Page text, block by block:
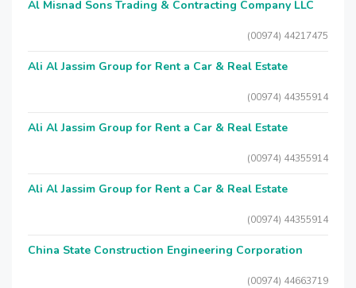
Al Misnad Sons Trading & Contracting Company LLC
(00974) 44217475
Ali Al Jassim Group for Rent a Car & Real Estate
(00974) 44355914
Ali Al Jassim Group for Rent a Car & Real Estate
(00974) 44355914
Ali Al Jassim Group for Rent a Car & Real Estate
(00974) 44355914
China State Construction Engineering Corporation
(00974) 44663719